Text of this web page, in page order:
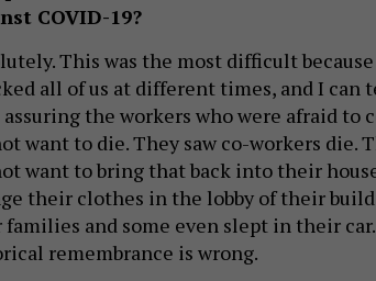
COVID-19?
This was the most difficult
all of us at different times, and I can
the workers who were afraid to
want to die. They saw co-workers die.
want to bring that back into their
their clothes in the lobby of their
and some even slept in their
remembrance is wrong.